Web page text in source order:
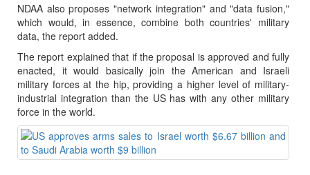
NDAA also proposes "network integration" and "data fusion,"
which would, in essence, combine both countries' military
data, the report added.
The report explained that if the proposal is approved and fully
enacted, it would basically join the American and Israeli
military forces at the hip, providing a higher level of military-
industrial integration than the US has with any other military
force in the world.